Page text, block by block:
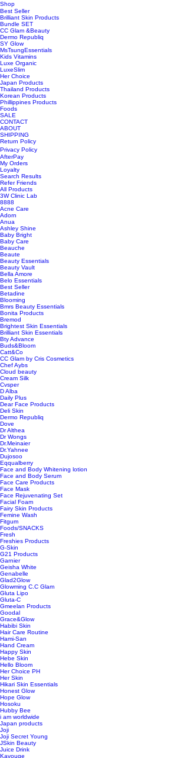
Shop
Best Seller
Brilliant Skin Products
Bundle SET
CC Glam &Beauty
Dermo Republiq
SY Glow
MsTsungEssentials
Kids Vitamins
Luxe Organic
LuxeSlim
Her Choice
Japan Products
Thailand Products
Korean Products
Phillippines Products
Foods
SALE
CONTACT
ABOUT
SHIPPING
Return Policy
Privacy Policy
AfterPay
My Orders
Loyalty
Search Results
Refer Friends
All Products
3W Clinic Lab
8888
Acne Care
Adorn
Anua
Ashley Shine
Baby Bright
Baby Care
Beauche
Beaute
Beauty Essentials
Beauty Vault
Bella Amore
Belo Essentials
Best Seller
Betadine
Blooming
Bmrs Beauty Essentials
Bonita Products
Bremod
Brightest Skin Essentials
Brilliant Skin Essentials
Bty Advance
Buds&Bloom
Catt&Co
CC Glam by Cris Cosmetics
Chef Aybs
Cloud beauty
Cream Silk
Cvsper
D Alba
Daily Plus
Dear Face Products
Deli Skin
Dermo Republiq
Dove
Dr Althea
Dr Wongs
Dr.Meinaier
Dr.Yahnee
Dujosoo
Eqqualberry
Face and Body Whitening lotion
Face and Body Serum
Face Care Products
Face Mask
Face Rejuvenating Set
Facial Foam
Fairy Skin Products
Femine Wash
Fitgum
Foods/SNACKS
Fresh
Freshies Products
G-Skin
G21 Products
Garnier
Geisha White
Genabelle
Glad2Glow
Glowming C.C Glam
Gluta Lipo
Gluta-C
Gmeelan Products
Goodal
Grace&Glow
Habibi Skin
Hair Care Routine
Hami-San
Hand Cream
Happy Skin
Hebe Skin
Hello Bloom
Her Choice PH
Her Skin
Hikari Skin Essentials
Honest Glow
Hope Glow
Hosoku
Hubby Bee
i am worldwide
Japan products
Joji
Joji Secret Young
JSkin Beauty
Juice Drink
Kavouge